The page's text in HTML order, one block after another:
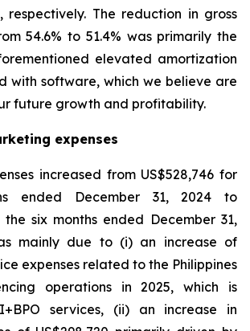
respectively. The reduction in gross
54.6% to 51.4% was primarily the
elevated amortization
with software, which we believe are
future growth and profitability.
expenses
increased from US$528,746 for
ended December 31, 2024 to
the six months ended December 31,
mainly due to (i) an increase of
expenses related to the Philippines
operations in 2025, which is
services, (ii) an increase in